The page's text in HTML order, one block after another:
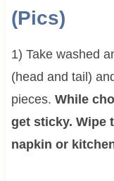
(Pics)
1) Take washed
(head and tail)
pieces. While
get sticky. Wipe
napkin or